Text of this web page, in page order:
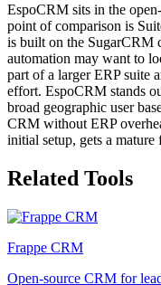
EspoCRM sits in the
point of comparison is
is built on the SugarCRM
automation may want to
part of a larger ERP suite
effort. EspoCRM stands
broad geographic user
CRM without ERP
initial setup, gets a mature
Related Tools
Frappe CRM
Open-source CRM for